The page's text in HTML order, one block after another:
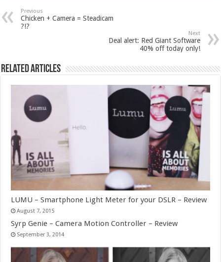
Previous
Chicken + Camera = Steadicam
?!?
Next
Deal alert: Red Giant Software
40% off today only!
Related Articles
LUMU – Smartphone Light Meter for your DSLR – Review
August 7, 2015
Syrp Genie – Camera Motion Controller – Review
September 3, 2014